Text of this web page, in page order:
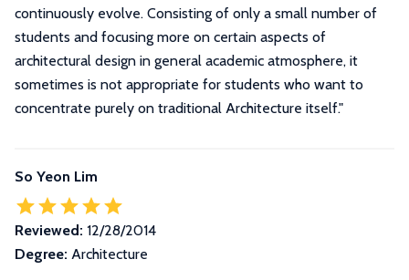
continuously evolve. Consisting of only a small number of
students and focusing more on certain aspects of
architectural design in general academic atmosphere, it
sometimes is not appropriate for students who want to
concentrate purely on traditional Architecture itself."
So Yeon Lim
Reviewed: 12/28/2014
Degree: Architecture